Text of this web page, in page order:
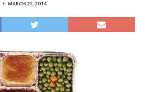
MARCH 21, 2014